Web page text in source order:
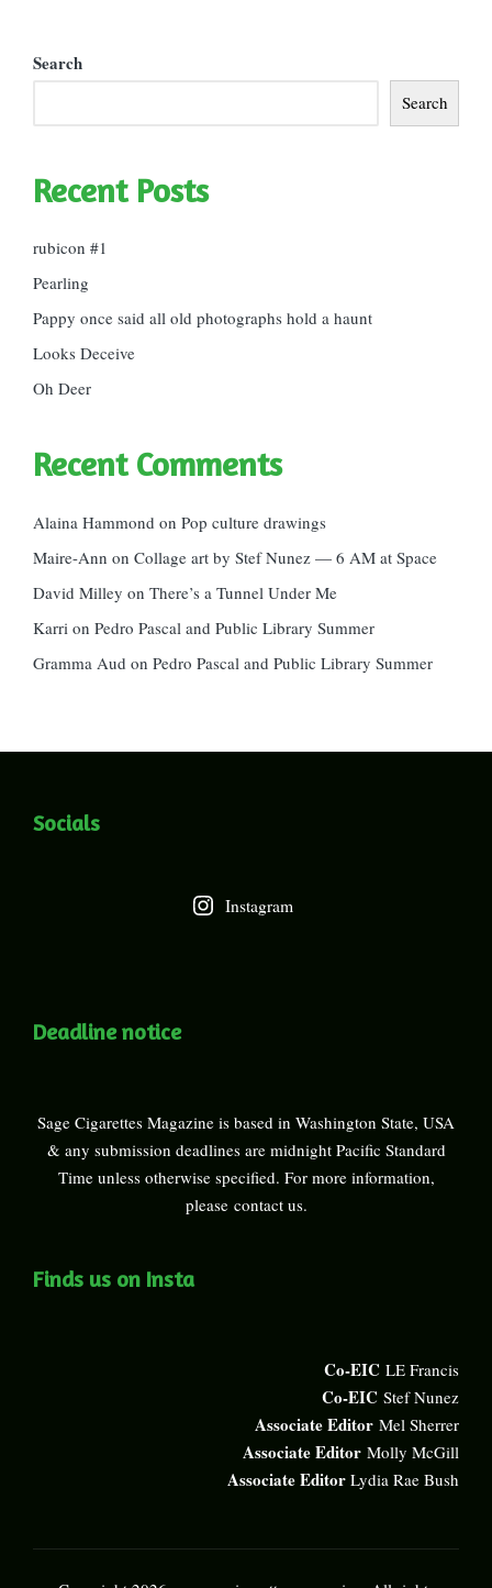
Search
Search
Recent Posts
rubicon #1
Pearling
Pappy once said all old photographs hold a haunt
Looks Deceive
Oh Deer
Recent Comments
Alaina Hammond on Pop culture drawings
Maire-Ann on Collage art by Stef Nunez — 6 AM at Space
David Milley on There’s a Tunnel Under Me
Karri on Pedro Pascal and Public Library Summer
Gramma Aud on Pedro Pascal and Public Library Summer
Socials
Instagram
Deadline notice
Sage Cigarettes Magazine is based in Washington State, USA
& any submission deadlines are midnight Pacific Standard
Time unless otherwise specified. For more information,
please contact us.
Finds us on Insta
Co-EIC LE Francis
Co-EIC Stef Nunez
Associate Editor Mel Sherrer
Associate Editor Molly McGill
Associate Editor Lydia Rae Bush